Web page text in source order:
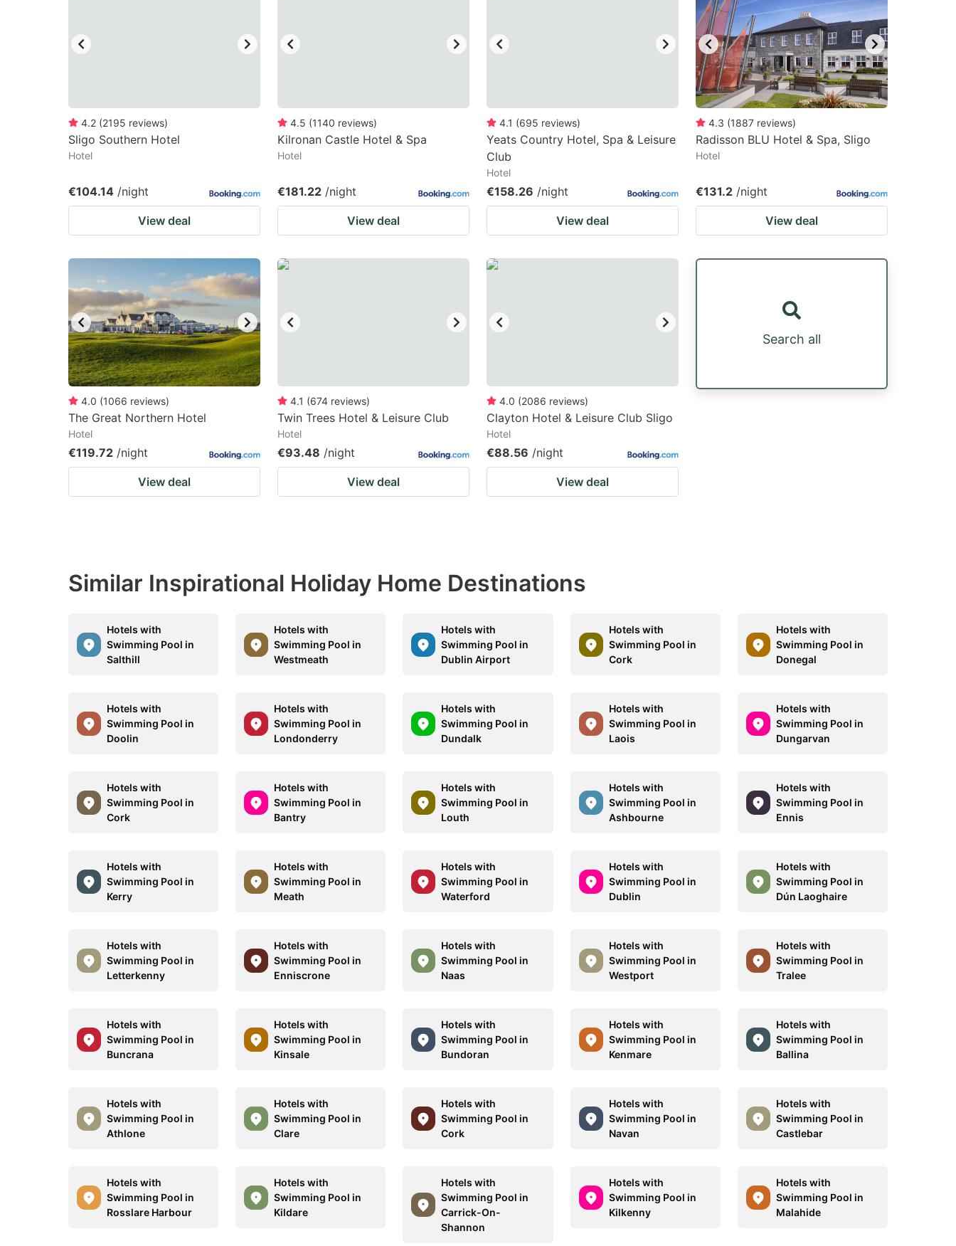
keyboard
shortcuts
changing
dates.
keyboard
shortcuts
changing
dates.
4.2 (2195 reviews)
Sligo Southern Hotel
Hotel
€104.14 /night
View deal
4.5 (1140 reviews)
Kilronan Castle Hotel & Spa
Hotel
€181.22 /night
View deal
4.1 (695 reviews)
Yeats Country Hotel, Spa & Leisure
Club
Hotel
€158.26 /night
View deal
4.3 (1887 reviews)
Radisson BLU Hotel & Spa, Sligo
Hotel
€131.2 /night
View deal
4.0 (1066 reviews)
The Great Northern Hotel
Hotel
€119.72 /night
View deal
4.1 (674 reviews)
Twin Trees Hotel & Leisure Club
Hotel
€93.48 /night
View deal
4.0 (2086 reviews)
Clayton Hotel & Leisure Club Sligo
Hotel
€88.56 /night
View deal
Search all
Similar Inspirational Holiday Home Destinations
Hotels with
Swimming Pool in
Salthill
Hotels with
Swimming Pool in
Westmeath
Hotels with
Swimming Pool in
Dublin Airport
Hotels with
Swimming Pool in
Cork
Hotels with
Swimming Pool in
Donegal
Hotels with
Swimming Pool in
Doolin
Hotels with
Swimming Pool in
Londonderry
Hotels with
Swimming Pool in
Dundalk
Hotels with
Swimming Pool in
Laois
Hotels with
Swimming Pool in
Dungarvan
Hotels with
Swimming Pool in
Cork
Hotels with
Swimming Pool in
Bantry
Hotels with
Swimming Pool in
Louth
Hotels with
Swimming Pool in
Ashbourne
Hotels with
Swimming Pool in
Ennis
Hotels with
Swimming Pool in
Kerry
Hotels with
Swimming Pool in
Meath
Hotels with
Swimming Pool in
Waterford
Hotels with
Swimming Pool in
Dublin
Hotels with
Swimming Pool in
Dún Laoghaire
Hotels with
Swimming Pool in
Letterkenny
Hotels with
Swimming Pool in
Enniscrone
Hotels with
Swimming Pool in
Naas
Hotels with
Swimming Pool in
Westport
Hotels with
Swimming Pool in
Tralee
Hotels with
Swimming Pool in
Buncrana
Hotels with
Swimming Pool in
Kinsale
Hotels with
Swimming Pool in
Bundoran
Hotels with
Swimming Pool in
Kenmare
Hotels with
Swimming Pool in
Ballina
Hotels with
Swimming Pool in
Athlone
Hotels with
Swimming Pool in
Clare
Hotels with
Swimming Pool in
Cork
Hotels with
Swimming Pool in
Navan
Hotels with
Swimming Pool in
Castlebar
Hotels with
Swimming Pool in
Rosslare Harbour
Hotels with
Swimming Pool in
Kildare
Hotels with
Swimming Pool in
Carrick-On-
Shannon
Hotels with
Swimming Pool in
Kilkenny
Hotels with
Swimming Pool in
Malahide